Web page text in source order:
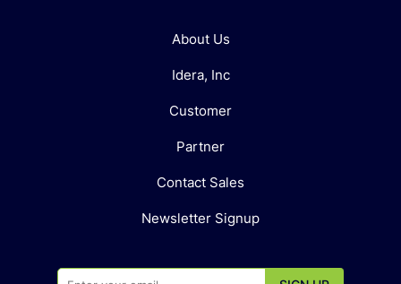
About Us
Idera, Inc
Customer
Partner
Contact Sales
Newsletter Signup